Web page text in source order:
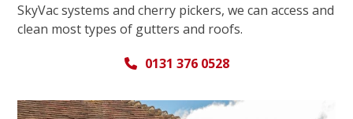
SkyVac systems and cherry pickers, we can access and
clean most types of gutters and roofs.
0131 376 0528